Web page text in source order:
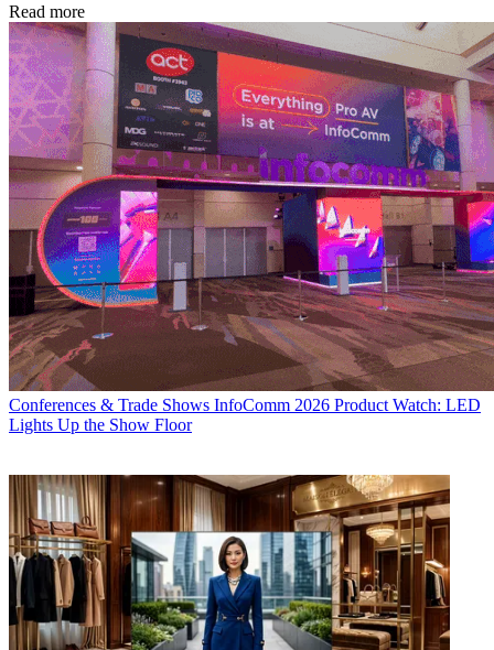
Read more
Conferences & Trade Shows InfoComm 2026 Product Watch: LED
Lights Up the Show Floor